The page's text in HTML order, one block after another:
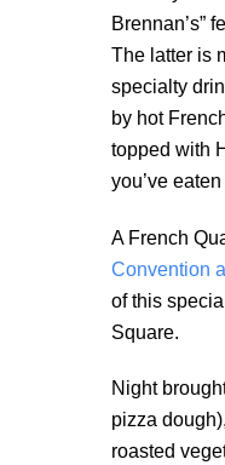
Brennan’s”
The latter is
specialty
by hot
topped with
you’ve
A French
Convention
of this
Square.
Night
pizza
roasted